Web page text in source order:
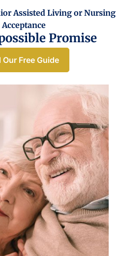
Assisted Living or Nursing
Promise
Free Guide